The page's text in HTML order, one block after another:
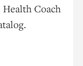
Coach